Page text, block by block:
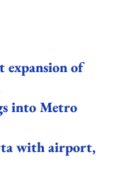
expansion of
into Metro
with airport,